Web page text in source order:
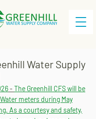
Water Supply
- The Greenhill CFS will be
meters during May
As a courtesy and safety,